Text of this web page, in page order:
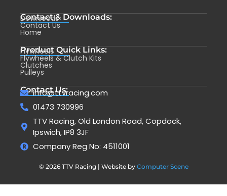
Contact & Downloads:
Downloads
Contact Us
Home
Product Quick Links:
Flywheels
Flywheels & Clutch Kits
Clutches
Pulleys
Contact Us:
info@ttvracing.com
01473 730996
TTV Racing, Old London Road, Copdock,
Ipswich, IP8 3JF
Company Reg No: 4511001
© 2026 TTV Racing | Website by Computer Scene